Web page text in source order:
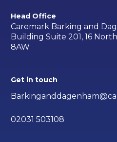
Head Office
Caremark Barking and
Building Suite 201, 16
8AW
Get in touch
02031 503108